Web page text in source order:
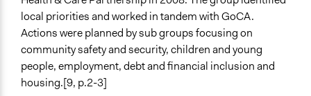
Participatory Budgeting
Stakeholder Group Process
Legality
Yes
local priorities and worked in tandem with GoCA.
Actions were planned by sub groups focusing on
community safety and security, children and young
people, employment, debt and financial inclusion and
housing.[9, p.2-3]